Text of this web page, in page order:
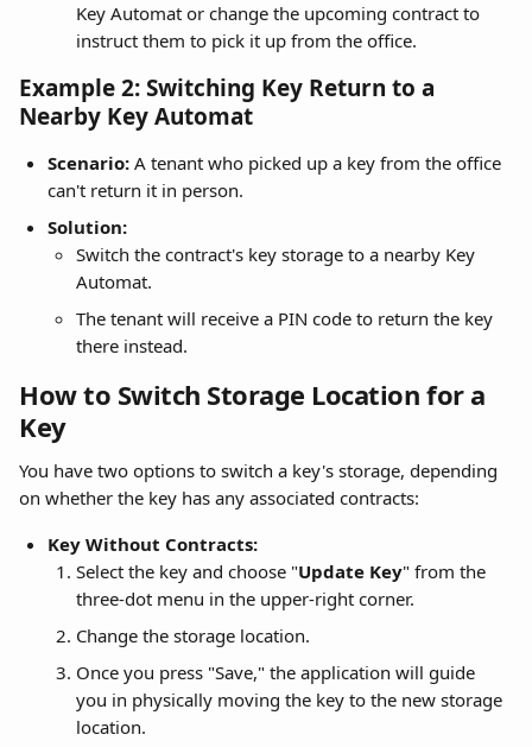
Key Automat or change the upcoming contract to
instruct them to pick it up from the office.
Example 2: Switching Key Return to a
Nearby Key Automat
Scenario: A tenant who picked up a key from the office
can't return it in person.
Solution:
Switch the contract's key storage to a nearby Key
Automat.
The tenant will receive a PIN code to return the key
there instead.
How to Switch Storage Location for a
Key
You have two options to switch a key's storage, depending
on whether the key has any associated contracts:
Key Without Contracts:
Select the key and choose "Update Key" from the
three-dot menu in the upper-right corner.
Change the storage location.
Once you press "Save," the application will guide
you in physically moving the key to the new storage
location.